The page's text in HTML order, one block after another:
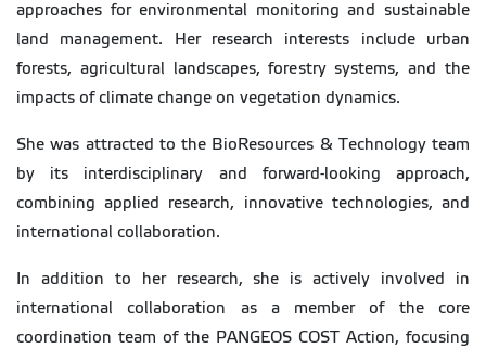
approaches for environmental monitoring and sustainable
land management. Her research interests include urban
forests, agricultural landscapes, forestry systems, and the
impacts of climate change on vegetation dynamics.
She was attracted to the BioResources & Technology team
by its interdisciplinary and forward-looking approach,
combining applied research, innovative technologies, and
international collaboration.
In addition to her research, she is actively involved in
international collaboration as a member of the core
coordination team of the PANGEOS COST Action, focusing